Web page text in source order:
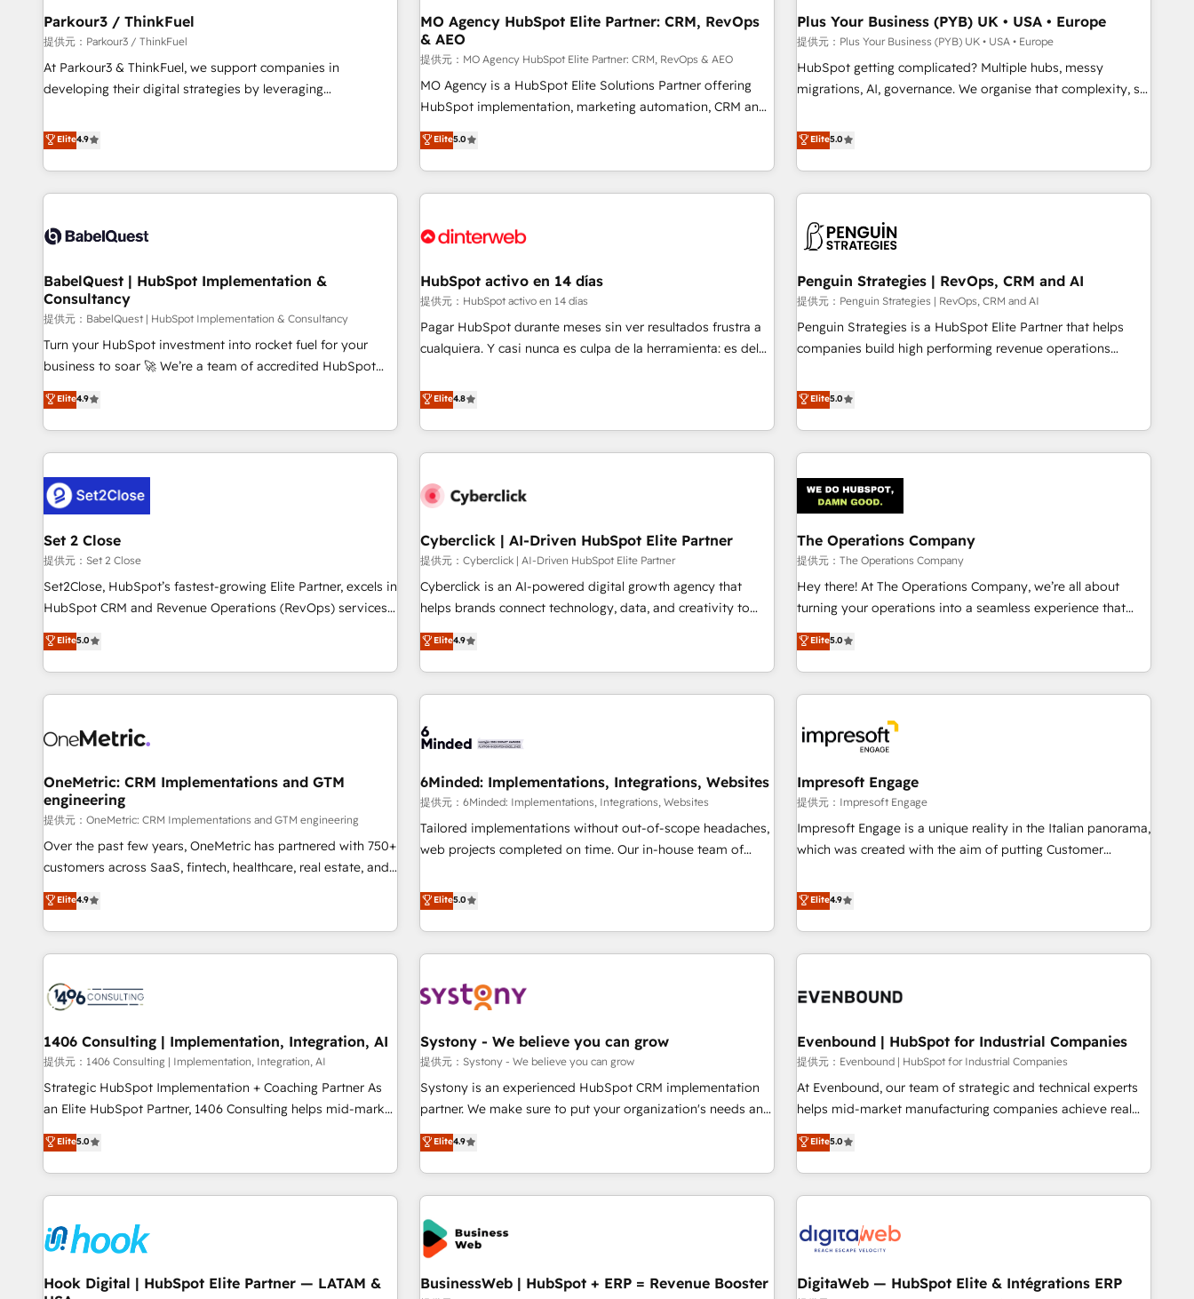
with reputable companies in B2B sectors such as
manufacturing, SaaS and business services. We prepare a
customized business case that demonstrates the value and
impact of your digital transformation, including a detailed
partnership. Together, we embark on a transformational
journey that sets your business up for long-term success.
Frog in the HubSpot ecosystem leading the way for
customers!" - Yamini Rangan, CEO of HubSpot “Our
experience with the team at Blue Frog has been nothing
short of extraordinary. Their years of experience and quality
of skilled staff has earned them a trusted reputation within
delivering remarkable experiences for our most
sophisticated clients.” - Brian Garvey, VP, Solutions Partner
With BOOMS, you invest in 100% of your buyers,
accelerating your growth and positioning yourself as an
undisputed leader. 🔹 BOOST: Optimize your digital
transformation process A methodology designed to
rating of 4.9/5 and a proven track record of business
transformation, our growth-first approach has helped
Parkour3 / ThinkFuel
提供元：Parkour3 / ThinkFuel
At Parkour3 & ThinkFuel, we support companies in
developing their digital strategies by leveraging
processes to generate growth. Our offer spans from
Strategy to Operations. We specialize in CRM onboarding
and implementation, web design, sales & marketing
automation, and digital marketing. With extensive
manufacturers since 2002, we are committed to
to grips with HubSpot through guided implementation and
seamless integration of the CRM platform into your digital
ecosystem. Would you like support in deploying your
inbound marketing strategy? We'll provide support tailored
to your needs and sales objectives. With 125+ certifications,
we are part of the most certified Canadian agencies, and we
both hold Onboarding Accreditations. Based in Canada
(coast to coast), our services are offered in both English &
French.
Elite4.9
MO Agency HubSpot Elite Partner: CRM, RevOps
& AEO
提供元：MO Agency HubSpot Elite Partner: CRM, RevOps & AEO
MO Agency is a HubSpot Elite Solutions Partner offering
HubSpot implementation, marketing automation, CRM and
RevOps consulting, data architecture, sales enablement,
lifecycle automation, lead scoring and revenue reporting.
HubSpot, Salesforce and integrated enterprise stacks.
Digital Marketing, Answer Engine Optimisation, and
Content Hub, WordPress development, B2B SEO, paid
led companies across technology, professional services,
financial services and industrial sectors. Offices in
Johannesburg, Cape Town and London. 500+ HubSpot CRM
implementations delivered. AI visibility coverage across
HubSpot Impact Award - Integrations Innovation HubSpot
Impact Award - Platform Migration Excellence HubSpot
Elite5.0
Plus Your Business (PYB) UK • USA • Europe
提供元：Plus Your Business (PYB) UK • USA • Europe
HubSpot getting complicated? Multiple hubs, messy
migrations, AI, governance. We organise that complexity, so
Profile! We help with: • CRM implementation, reports,
workflows, and team training • CRM migration from
Salesforce, Pipedrive, Dynamics and others • Technical
projects including custom API integrations with ERP (and
operations A little about us: • Boutique 'Elite' team of 12 •
Data Hub and CMS • ISO/IEC 27001:2022, ISO 9001:2015,
and ISO 42001:2023 certified - the AI management standard
• GuardHub: our AI governance framework, built on ISO
42001 Ready for the next step? Click the 👈 '𝗖𝗼𝗻𝘁𝗮𝗰𝘁
Elite5.0
BabelQuest | HubSpot Implementation &
Consultancy
提供元：BabelQuest | HubSpot Implementation & Consultancy
Turn your HubSpot investment into rocket fuel for your
business to soar 🚀 We’re a team of accredited HubSpot
experts ready to help you. We can implement the platform
into complex business environments, optimise what you've
got and make sure you can actually use it, build your
website in HubSpot or create an inbound marketing
G-Cloud 14 CCS (Crown Commercial Service) framework,
meaning we've been accredited by HubSpot and vetted by
the CCS, which means we can support public sector
companies as well the other ones listed in our profile. Our
services: - HubSpot implementation - HubSpot CMS
website build We can do lots of things. But everything we
business more efficiently - Build stronger relationships with
customers - Make better decisions with data - Find a new
Elite4.9
HubSpot activo en 14 días
提供元：HubSpot activo en 14 días
Pagar HubSpot durante meses sin ver resultados frustra a
cualquiera. Y casi nunca es culpa de la herramienta: es del
catálogo de +80 casos de uso: cada uno resuelve un
problema concreto de tu operación en HubSpot. La entrega
toma de 1 a 3 semanas por caso, abordamos varios en
paralelo cuando tiene sentido, y siempre confirmamos
resultados antes de que termine el mes. 🏆 HubSpot
ecosistema. Elite Solutions Partner, el nivel más alto. +700
clientes implementados en LATAM, Marcas como Hyatt,
Hospital ABC, Hogares Unión, Yves Rocher, MacStore, Café
Britt, Bella Piel, confiaron en nosotros para impulsar la
todas las respuestas para empezar. Te ayudamos a
identificar el primer caso de uso que más impacto te dará.
Elite4.8
Penguin Strategies | RevOps, CRM and AI
提供元：Penguin Strategies | RevOps, CRM and AI
Penguin Strategies is a HubSpot Elite Partner that helps
companies build high performing revenue operations
and global SaaS or manufacturing teams. Trusted by leading
enterprises and fast growing scale ups including Sony,
Rapyd, Fiverr, XM Cyber, Bridgepointe Technologies, EMA
Design Automation and Uptive. 📊 RevOps & data
architecture 🔗 CRM migrations & End to end integrations 🤖
AI workflows & enrichment 📘 Team enablement &
company-wide adoption We create HubSpot environments
that teams use with confidence and that leadership can rely
on for scalable revenue insights.
Elite5.0
Set 2 Close
提供元：Set 2 Close
Set2Close, HubSpot’s fastest-growing Elite Partner, excels in
HubSpot CRM and Revenue Operations (RevOps) services
to boost B2B sales and growth. As a top HubSpot Elite
Partner, we specialize in custom HubSpot CRM solutions.
Our experts design, implement, and optimize systems to
enhance user experience, functionality, and adoption across
refinement, we streamline workflows, improve lead
projects completed, our Agile approach ensures your
HubSpot CRM drives measurable results. Our RevOps
services align your sales, marketing, and customer success
teams for peak performance. We optimize the revenue
lifecycle—lead generation to retention—by refining
tools and data-driven strategies, we create scalable
solutions that maximize profitability and adapt to your
Elite5.0
Cyberclick | AI-Driven HubSpot Elite Partner
提供元：Cyberclick | AI-Driven HubSpot Elite Partner
Cyberclick is an AI-powered digital growth agency that
helps brands connect technology, data, and creativity to
achieve measurable results. Founded in Barcelona and
operating across Spain, LATAM, and the UK, we support
global companies in building smarter marketing, sales, and
customer success strategies. As the only HubSpot Elite
insight with intelligent automation to drive sustainable
simplify complexity, boost performance, and turn
innovation into real impact. 🌍 Highlights • HubSpot Partner
since 2012 • 2022 EMEA Impact Award: Best Integration •
150+ successful HubSpot projects • Clients in 30+ industries
AI and HubSpot.
Elite4.9
The Operations Company
提供元：The Operations Company
Hey there! At The Operations Company, we’re all about
turning your operations into a seamless experience that
powers real results. We specialize in transforming complex
systems into efficient, scalable solutions that work across
your entire organization. We’re a unique blend of deep
HubSpot expertise, strategic thinking, and hands-on
are alike, so we don’t do cookie-cutter solutions. Instead,
we dive in to understand your needs, goals, and challenges
to deliver solutions that fit like a glove. We’re committed to
being both highly effective and fun to work with. We
believe in efficient processes, as well as building great
relationships. Your success is our success, and we’re all in
productivity, so you can focus on what matters most:
growing your business and wowing your customers. Let’s
Elite5.0
OneMetric: CRM Implementations and GTM
engineering
提供元：OneMetric: CRM Implementations and GTM engineering
Over the past few years, OneMetric has partnered with 750+
customers across SaaS, fintech, healthcare, real estate, and
other industries. With 150+ HubSpot-certified experts, we
deliver scalable solutions to complex GTM and RevOps
challenges. Our Expertise 🔹 Onboarding & Implementation:
Accredited HubSpot Partner, ensuring smooth setup
HubSpot Partner, ensuring migration from other CRMs to
HubSpot without data loss or downtime. 🔹 RevOps
Strategy: Align teams, processes, and data to drive revenue
efficiency. 🔹 Integrations: Connect HubSpot with your tech
stack for better adoption. 🔹 Custom Solutions: Build
tailored apps, workflows, and configurations. We are SOC 2
to data security and compliance. At OneMetric, we help
revenue teams focus on the OneMetric that matters most:
Elite4.9
6Minded: Implementations, Integrations, Websites
提供元：6Minded: Implementations, Integrations, Websites
Tailored implementations without out-of-scope headaches,
web projects completed on time. Our in-house team of
marketers handles all aspects of your HubSpot. ✨ 400+
global clients ✨ 100+ seamless migrations from 15+
different CRMs ✨ 100,000+ hours in HubSpot projects, 75+
full Hub implementations, and 5,000+ pages ✨ CS: Clients
245% organic growth & +751% new visitors for a full-funnel
HubSpot site Recognized leaders: 🏆 HubSpot Platform
Migration Impact Award 🏆 Clutch HubSpot Global Leader
🏆 Finalist: HubSpot Inbound Campaign of the Year 🏆 Gold
AVA Digital Award for Best Website 🌟 Accreditations: CRM
Migration & Custom Integration
Elite5.0
Impresoft Engage
提供元：Impresoft Engage
Impresoft Engage is a unique reality in the Italian panorama,
which was created with the aim of putting Customer
capable of integrating people, processes and data. We offer
the best digital solutions on the market, ranging from CRM
processes and technologies to digital strategy, from
marketing automation to online and offline sales processes
companies to optimize processes and meet the needs of
specialized and complementary companies that divide their
offer into 4 Competence Centers: Smart Manufacturing,
Customer First, Enabling Technologies & Security. The
synergies generated by these integrations, together with the
allowed the group to build an unrivaled offering portfolio
on the market to accompany companies on their digital
Elite4.9
1406 Consulting | Implementation, Integration, AI
提供元：1406 Consulting | Implementation, Integration, AI
Strategic HubSpot Implementation + Coaching Partner As
an Elite HubSpot Partner, 1406 Consulting helps mid-market
revenue teams transform how they sell, market, and serve.
We don't just build your HubSpot—we teach your team to
own it, then stay to help you keep winning. What We Do ⚙️
CRM Implementations across Marketing, Sales, Service,
Team Enablement 🤖 Breeze AI & Custom Agent Creation 🔄
Custom Integrations & Data Migration Why 1406 We
become part of your team. Your team learns while we build.
Elite5.0
Systony - We believe you can grow
提供元：Systony - We believe you can grow
Systony is an experienced HubSpot CRM implementation
partner. We make sure to put your organization's needs and
goals first and think along with your organization. We are
only satisfied once you are too. Why Systony? - 20+ years
of experience with CRM, Marketing, Sales & Service
implementations - 500+ successful onboardings - Own
back-end developers - Complex data migrations (e.g.
Salesforce, MS Dynamics, Perfect View, SuperOffice) -
Custom integrations (e.g. MS Business Central, Navision, AX,
SAP, Exact, AFAS) We focus on growing B2B companies in
Elite4.9
Evenbound | HubSpot for Industrial Companies
提供元：Evenbound | HubSpot for Industrial Companies
At Evenbound, our team of strategic and technical experts
helps mid-market manufacturing companies achieve real
growth. We specialize in delivering tailored solutions that
drive results by leveraging HubSpot’s platform and data to
fuel success. Technical Solutions: - HubSpot Technical
Consulting - HubSpot CRM Implementation - HubSpot
Audit & Optimization Strategic Solutions: - Revenue
Operations - Inbound Marketing - Outbound Marketing -
HubSpot CMS Website Design & Development We
Elite5.0
Hook Digital | HubSpot Elite Partner — LATAM &
BusinessWeb | HubSpot + ERP = Revenue Booster DigitaWeb — HubSpot Elite & Intégrations ERP